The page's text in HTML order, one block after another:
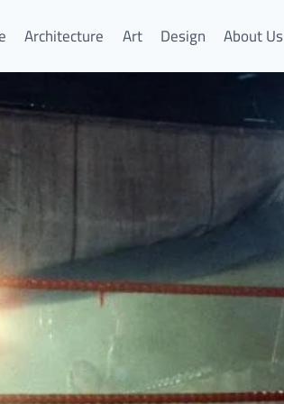
Architecture Art Design About Us